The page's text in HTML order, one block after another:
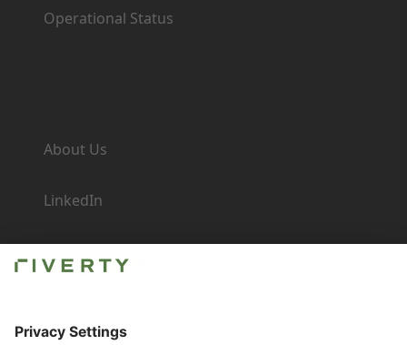
Operational Status
About Us
LinkedIn